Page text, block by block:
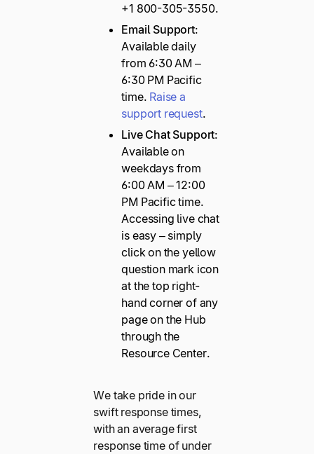
+1 800-305-3550.
Email Support:
Available daily
from 6:30 AM –
6:30 PM Pacific
time. Raise a
support request.
Live Chat Support:
Available on
weekdays from
6:00 AM – 12:00
PM Pacific time.
Accessing live chat
is easy – simply
click on the yellow
question mark icon
at the top right-
hand corner of any
page on the Hub
through the
Resource Center.
We take pride in our
swift response times,
with an average first
response time of under